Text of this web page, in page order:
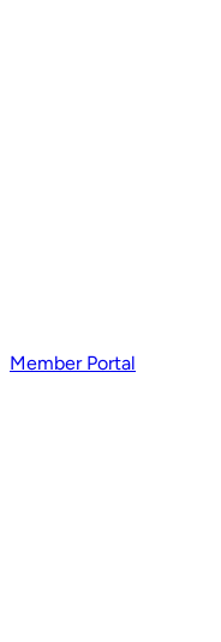
Member Portal